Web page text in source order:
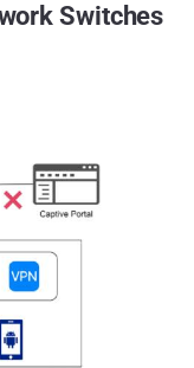
Switches